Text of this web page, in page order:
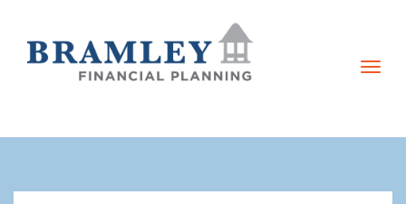
T
e